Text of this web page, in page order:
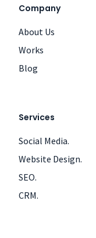
Company
About Us
Works
Blog
Services
Social Media.
Website Design.
SEO.
CRM.